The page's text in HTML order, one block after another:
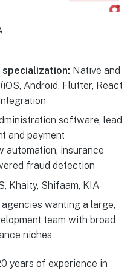
Native and
Android, Flutter, React
software, lead
and payment
automation, insurance
fraud detection
Khaity, Shifaam, KIA
wanting a large,
team with broad
niches
years of experience in